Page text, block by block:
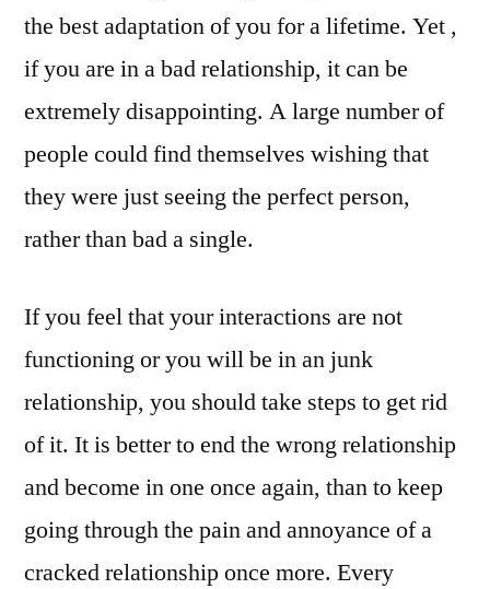
the best adaptation of you for a lifetime. Yet ,
if you are in a bad relationship, it can be
extremely disappointing. A large number of
people could find themselves wishing that
they were just seeing the perfect person,
rather than bad a single.
If you feel that your interactions are not
functioning or you will be in an junk
relationship, you should take steps to get rid
of it. It is better to end the wrong relationship
and become in one once again, than to keep
going through the pain and annoyance of a
cracked relationship once more. Every